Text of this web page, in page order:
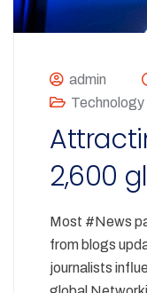
admin
Technology
2,600
Most #News
from blogs
journalists